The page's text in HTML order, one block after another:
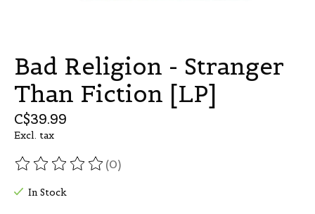
Bad Religion - Stranger
Than Fiction [LP]
C$39.99
Excl. tax
The rating of this product is
(0)
In Stock